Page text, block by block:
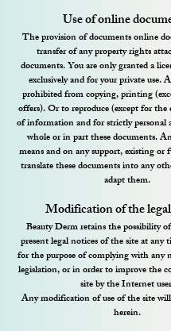
Use of online
The provision of documents online
transfer of any property rights
documents. You are only granted a
exclusively and for your private use.
prohibited from copying, printing
offers). Or to reproduce (except for the
of information and for strictly personal
whole or in part these documents.
means and on any support, existing or
translate these documents into any
adapt them.
Modification of the
Beauty Derm retains the possibility
present legal notices of the site at any
for the purpose of complying with any
legislation, or in order to improve the
site by the Internet
Any modification of use of the site
herein.